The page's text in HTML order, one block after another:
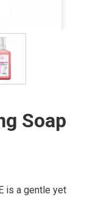
Soap
is a gentle yet